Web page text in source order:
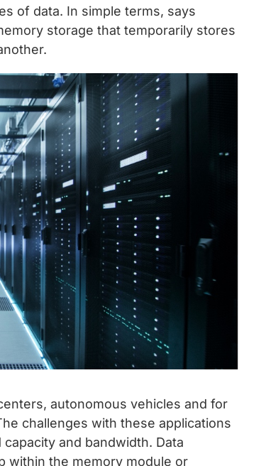
of data. In simple terms, says
storage that temporarily stores
autonomous vehicles and for
challenges with these applications
and bandwidth. Data
within the memory module or